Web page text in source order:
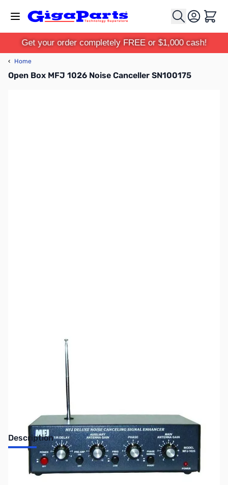
Cart
Get your order completely FREE or $1,000 cash!
‹ Home
Open Box MFJ 1026 Noise Canceller SN100175
No Longer Available
Description
OPEN BOX - Like "NEW"